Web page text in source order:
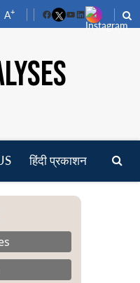
A+
FacebookYouTube
LinkedIn
हिंदी प्रकाशन